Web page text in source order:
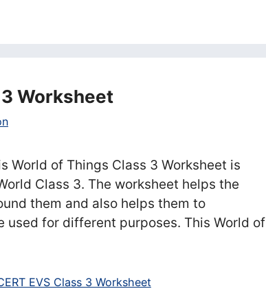
Worksheet
World of Things Class 3 Worksheet is
Class 3. The worksheet helps the
them and also helps them to
for different purposes. This World of
EVS Class 3 Worksheet